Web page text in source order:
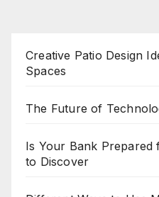
Creative Patio Design
Spaces
The Future of
Is Your Bank Prepared
to Discover